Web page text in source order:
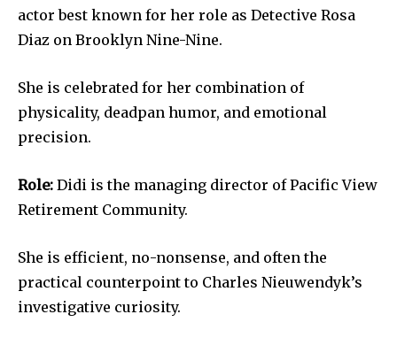
actor best known for her role as Detective Rosa
Diaz on Brooklyn Nine-Nine.
She is celebrated for her combination of
physicality, deadpan humor, and emotional
precision.
Role: Didi is the managing director of Pacific View
Retirement Community.
She is efficient, no-nonsense, and often the
practical counterpoint to Charles Nieuwendyk’s
investigative curiosity.